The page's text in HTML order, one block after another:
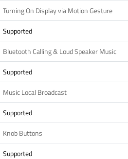
Turning On Display via Motion Gesture
Supported
Bluetooth Calling & Loud Speaker Music
Supported
Music Local Broadcast
Supported
Knob Buttons
Supported